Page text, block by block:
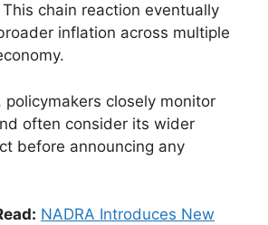
chain reaction eventually
inflation across multiple
policymakers closely monitor
often consider its wider
before announcing any
NADRA Introduces New